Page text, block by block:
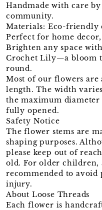
Handmade with care
community.
Materials: Eco-
Perfect for home
Brighten any space
Crochet Lily—a bloom
round.
Most of our flowers
length. The width
the maximum diameter
fully opened.
Safety Notice
The flower stems are
shaping purposes.
please keep out of
old. For older children,
recommended to
injury.
About Loose Threads
Each flower is